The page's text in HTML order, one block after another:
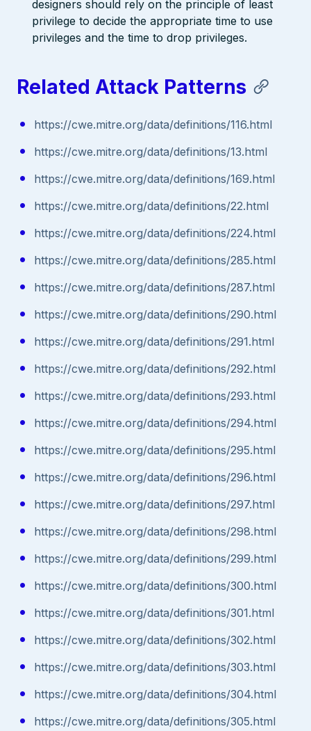
designers should rely on the principle of least
privilege to decide the appropriate time to use
privileges and the time to drop privileges.
Related Attack Patterns
https://cwe.mitre.org/data/definitions/116.html
https://cwe.mitre.org/data/definitions/13.html
https://cwe.mitre.org/data/definitions/169.html
https://cwe.mitre.org/data/definitions/22.html
https://cwe.mitre.org/data/definitions/224.html
https://cwe.mitre.org/data/definitions/285.html
https://cwe.mitre.org/data/definitions/287.html
https://cwe.mitre.org/data/definitions/290.html
https://cwe.mitre.org/data/definitions/291.html
https://cwe.mitre.org/data/definitions/292.html
https://cwe.mitre.org/data/definitions/293.html
https://cwe.mitre.org/data/definitions/294.html
https://cwe.mitre.org/data/definitions/295.html
https://cwe.mitre.org/data/definitions/296.html
https://cwe.mitre.org/data/definitions/297.html
https://cwe.mitre.org/data/definitions/298.html
https://cwe.mitre.org/data/definitions/299.html
https://cwe.mitre.org/data/definitions/300.html
https://cwe.mitre.org/data/definitions/301.html
https://cwe.mitre.org/data/definitions/302.html
https://cwe.mitre.org/data/definitions/303.html
https://cwe.mitre.org/data/definitions/304.html
https://cwe.mitre.org/data/definitions/305.html